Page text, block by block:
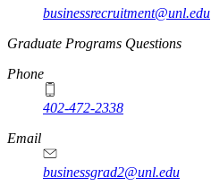
businessrecruitment@unl.edu
Graduate Programs Questions
Phone
402-472-2338
Email
businessgrad2@unl.edu